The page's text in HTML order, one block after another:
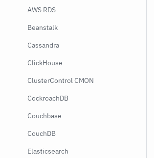
AWS RDS
Beanstalk
Cassandra
ClickHouse
ClusterControl CMON
CockroachDB
Couchbase
CouchDB
Elasticsearch